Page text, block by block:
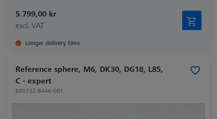
5.799,00 kr
excl. VAT
Longer delivery time
Reference sphere, M6, DK30, DG18, L85,
C - expert
600332-8446-001